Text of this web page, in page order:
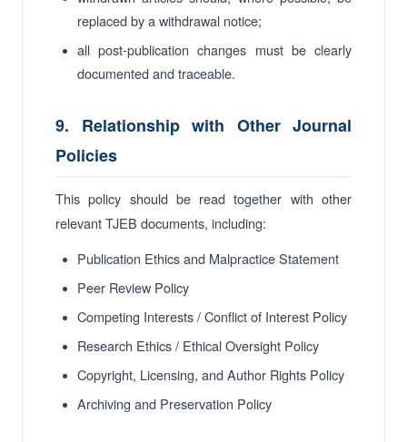
replaced by a withdrawal notice;
all post-publication changes must be clearly
documented and traceable.
9. Relationship with Other Journal
Policies
This policy should be read together with other
relevant TJEB documents, including:
Publication Ethics and Malpractice Statement
Peer Review Policy
Competing Interests / Conflict of Interest Policy
Research Ethics / Ethical Oversight Policy
Copyright, Licensing, and Author Rights Policy
Archiving and Preservation Policy